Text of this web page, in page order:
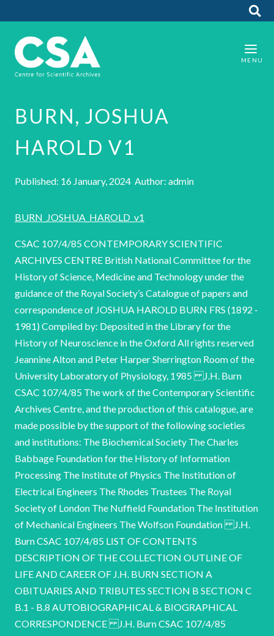
BURN, JOSHUA
HAROLD V1
Published: 16 January, 2024 Author: admin
BURN_JOSHUA_HAROLD_v1
CSAC 107/4/85 CONTEMPORARY SCIENTIFIC
ARCHIVES CENTRE British National Committee for the
History of Science, Medicine and Technology under the
guidance of the Royal Society’s Catalogue of papers and
correspondence of JOSHUA HAROLD BURN FRS (1892 -
1981) Compiled by: Deposited in the Library for the
History of Neuroscience in the Oxford All rights reserved
Jeannine Alton and Peter Harper Sherrington Room of the
University Laboratory of Physiology, 1985 J.H. Burn
CSAC 107/4/85 The work of the Contemporary Scientific
Archives Centre, and the production of this catalogue, are
made possible by the support of the following societies
and institutions: The Biochemical Society The Charles
Babbage Foundation for the History of Information
Processing The Institute of Physics The Institution of
Electrical Engineers The Rhodes Trustees The Royal
Society of London The Nuffield Foundation The Institution
of Mechanical Engineers The Wolfson Foundation J.H.
Burn CSAC 107/4/85 LIST OF CONTENTS
DESCRIPTION OF THE COLLECTION OUTLINE OF
LIFE AND CAREER OF J.H. BURN SECTION A
OBITUARIES AND TRIBUTES SECTION B SECTION C
B.1 - B.8 AUTOBIOGRAPHICAL & BIOGRAPHICAL
CORRESPONDENCE J.H. Burn CSAC 107/4/85